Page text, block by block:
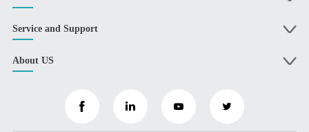
Service and Support
About US